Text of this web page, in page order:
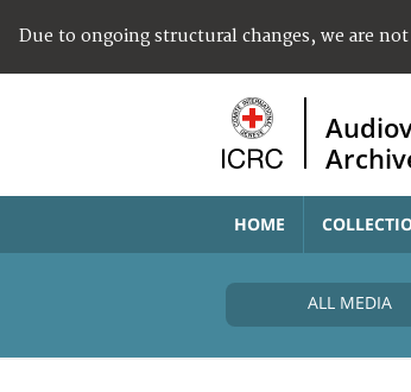
Due to ongoing structural changes, we are
HOME
ALL MEDIA